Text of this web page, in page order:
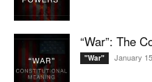
“War”: The
"War" January